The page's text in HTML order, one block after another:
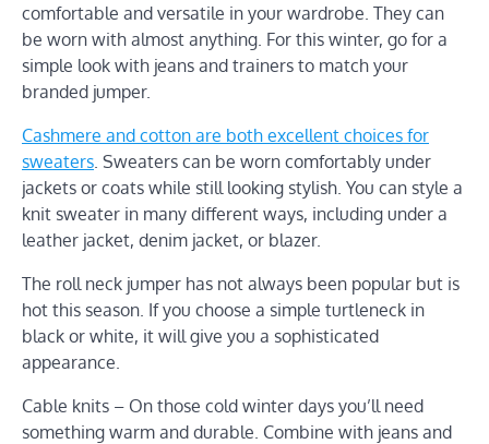
comfortable and versatile in your wardrobe. They can
be worn with almost anything. For this winter, go for a
simple look with jeans and trainers to match your
branded jumper.
Cashmere and cotton are both excellent choices for
sweaters. Sweaters can be worn comfortably under
jackets or coats while still looking stylish. You can style a
knit sweater in many different ways, including under a
leather jacket, denim jacket, or blazer.
The roll neck jumper has not always been popular but is
hot this season. If you choose a simple turtleneck in
black or white, it will give you a sophisticated
appearance.
Cable knits – On those cold winter days you’ll need
something warm and durable. Combine with jeans and